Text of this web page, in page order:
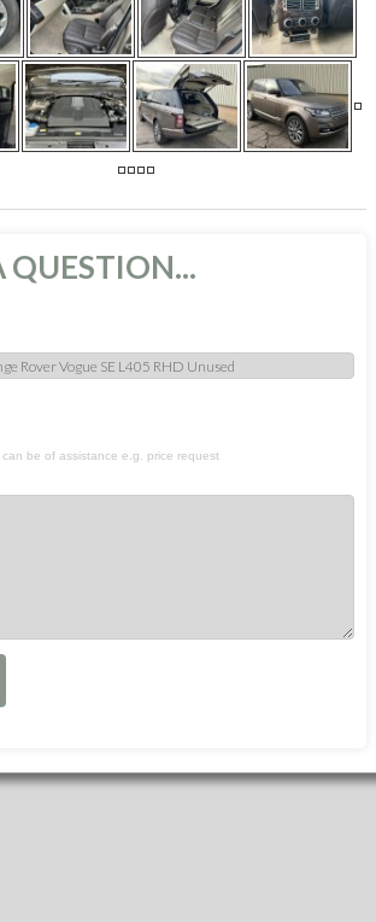
QUESTION...
can be of assistance e.g. price request